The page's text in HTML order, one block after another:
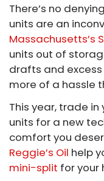
There’s no
units are an
Massachusetts’s
units out of
drafts and
more of a hassle
This year, trade
units for a new
comfort you
Reggie’s Oil help
mini-split for your